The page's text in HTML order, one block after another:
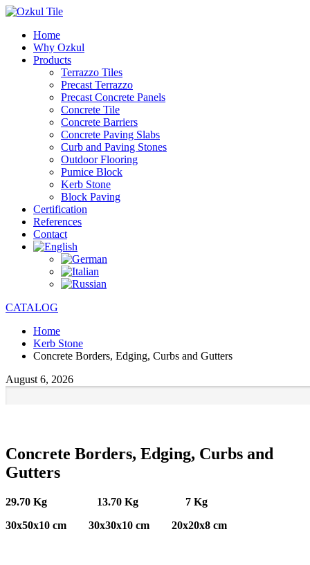
Home
Why Ozkul
Products
Terrazzo Tiles
Precast Terrazzo
Precast Concrete Panels
Concrete Tile
Concrete Barriers
Concrete Paving Slabs
Curb and Paving Stones
Outdoor Flooring
Pumice Block
Kerb Stone
Block Paving
Certification
References
Contact
CATALOG
Home
Kerb Stone
Concrete Borders, Edging, Curbs and Gutters
August 6, 2026
Concrete Borders, Edging, Curbs and
Gutters
29.70 Kg 13.70 Kg 7 Kg
30x50x10 cm 30x30x10 cm 20x20x8 cm